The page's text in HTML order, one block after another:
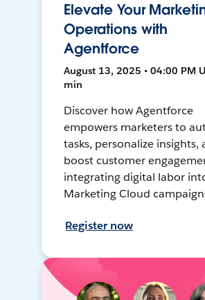
Elevate Your
Operations with
Agentforce
August 13, 2025 • 04:00 PM
min
Discover how Agentforce
empowers marketers to
tasks, personalize insights,
boost customer
integrating digital labor
Marketing Cloud
Register now